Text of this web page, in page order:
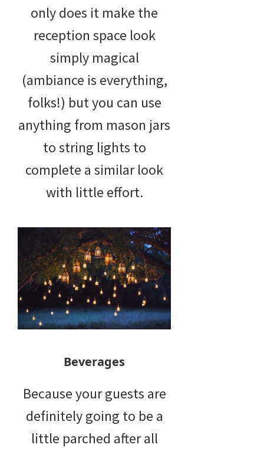
only does it make the
reception space look
simply magical
(ambiance is everything,
folks!) but you can use
anything from mason jars
to string lights to
complete a similar look
with little effort.
Beverages
Because your guests are
definitely going to be a
little parched after all